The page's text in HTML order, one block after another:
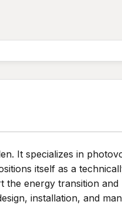
It specializes in
itself as a
energy transition
installation, and